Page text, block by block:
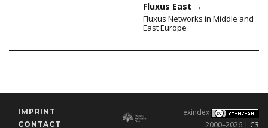
Fluxus East →
Fluxus Networks in Middle and
East Europe
IMPRINT
CONTACT
exindex
2000–2026 | C3